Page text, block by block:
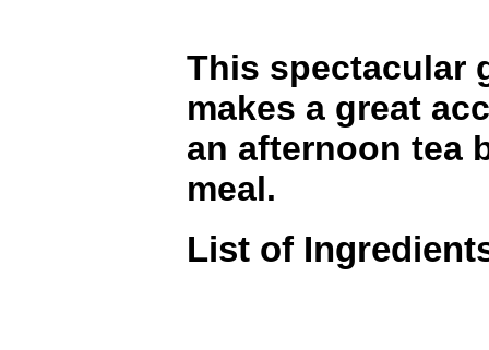
This spectacular
makes a great
an afternoon tea
meal.
List of